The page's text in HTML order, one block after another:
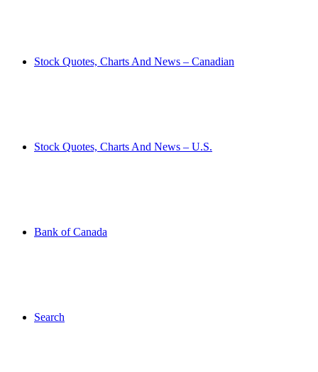
Stock Quotes, Charts And News – Canadian
Stock Quotes, Charts And News – U.S.
Bank of Canada
Search